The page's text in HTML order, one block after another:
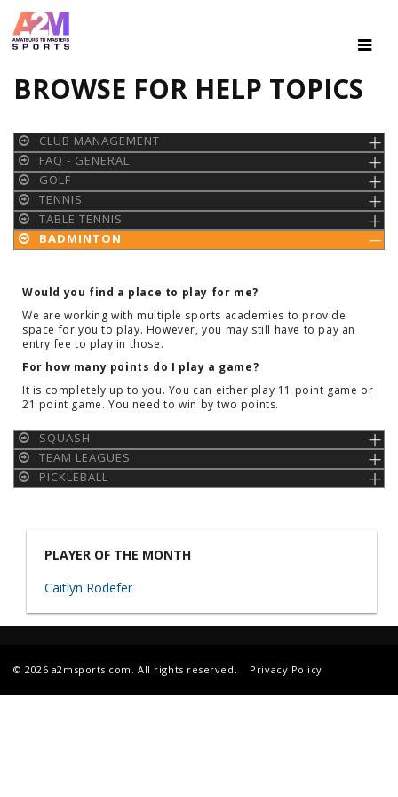
BROWSE FOR HELP TOPICS
CLUB MANAGEMENT
FAQ - GENERAL
GOLF
TENNIS
TABLE TENNIS
BADMINTON
Would you find a place to play for me?
We are working with multiple sports academies to provide
space for you to play. However, you may still have to pay an
entry fee to play in those.
For how many points do I play a game?
It is completely up to you. You can either play 11 point game or
21 point game. You need to win by two points.
SQUASH
TEAM LEAGUES
PICKLEBALL
PLAYER OF THE MONTH
Caitlyn Rodefer
© 2026 a2msports.com. All rights reserved. Privacy Policy